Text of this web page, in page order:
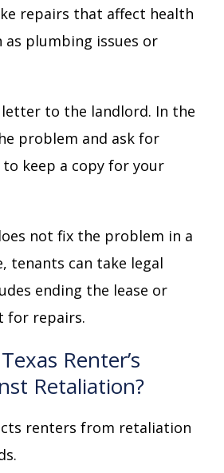
repairs that affect health
as plumbing issues or
letter to the landlord. In the
problem and ask for
to keep a copy for your
not fix the problem in a
tenants can take legal
ending the lease or
for repairs.
Renter’s
Retaliation?
renters from retaliation